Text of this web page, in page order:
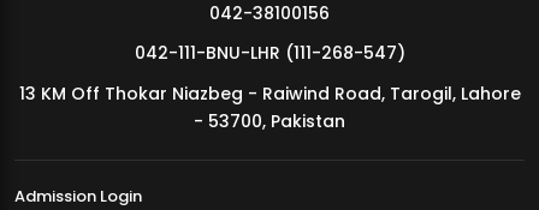
MDSVAD Annual Degree Show 2026
042-38100156
042-111-BNU-LHR (111-268-547)
13 KM Off Thokar Niazbeg - Raiwind Road, Tarogil, Lahore
- 53700, Pakistan
Admission Login